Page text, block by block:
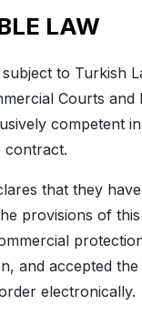
LAW
to Turkish
Courts and
competent
contract.
that they
provisions of
and accepted
electronically.